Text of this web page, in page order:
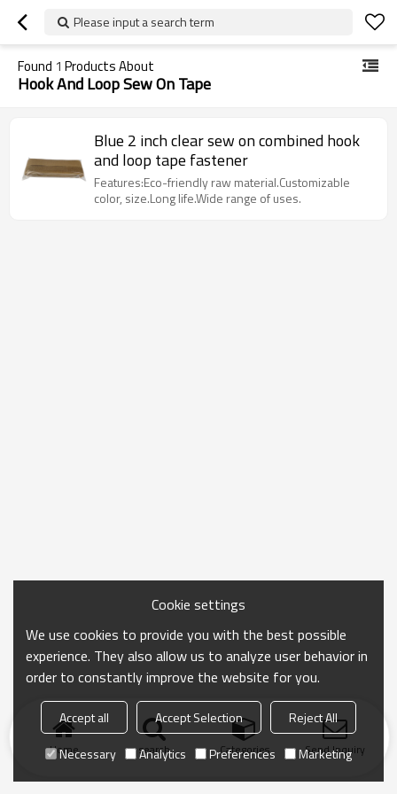
Please input a search term
Found 1 Products About
Hook And Loop Sew On Tape
Blue 2 inch clear sew on combined hook
and loop tape fastener
Features:Eco-friendly raw material.Customizable
color, size.Long life.Wide range of uses.
Home search Categories Send Inquiry
Cookie settings
We use cookies to provide you with the best possible
experience. They also allow us to analyze user behavior in
order to constantly improve the website for you.
Accept all Accept Selection
Reject All
Necessary
Analytics Preferences Marketing